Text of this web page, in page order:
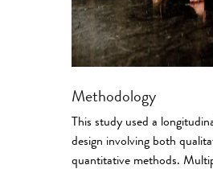
Methodology
This study used a
design involving both
quantitative methods.